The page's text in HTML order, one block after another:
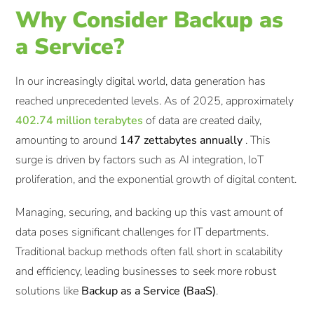
Why Consider Backup as
a Service?
In our increasingly digital world, data generation has
reached unprecedented levels. As of 2025, approximately
402.74 million terabytes of data are created daily,
amounting to around 147 zettabytes annually . This
surge is driven by factors such as AI integration, IoT
proliferation, and the exponential growth of digital content.​
Managing, securing, and backing up this vast amount of
data poses significant challenges for IT departments.
Traditional backup methods often fall short in scalability
and efficiency, leading businesses to seek more robust
solutions like Backup as a Service (BaaS).